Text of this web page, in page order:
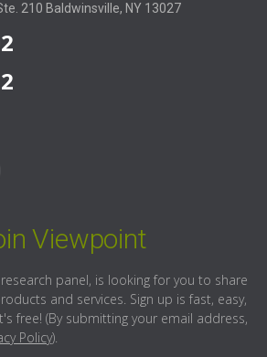
210 Baldwinsville, NY 13027
Viewpoint
panel, is looking for you to share
and services. Sign up is fast, easy,
free! (By submitting your email address,
Policy).